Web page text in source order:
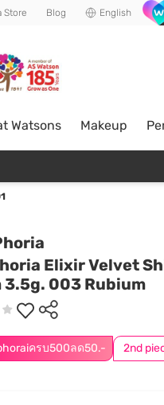
Store Blog English
Watsons Makeup
Elixir Velvet
3.5g. 003 Rubium
ครบ500ลด50.-